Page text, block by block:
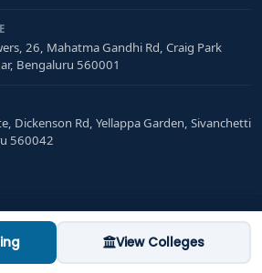
View Colleges
26, Mahatma Gandhi Rd, Craig Park
Bengaluru 560001
Dickenson Rd, Yellappa Garden, Sivanchetti
560042
·Privacy Policy·Refund Policy
bangalore MCA colleges in bangalore